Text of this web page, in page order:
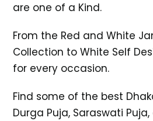
are one of a Kind.
From the Red and White
Collection to White Self
for every occasion.
Find some of the best
Durga Puja, Saraswati